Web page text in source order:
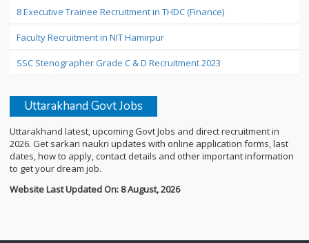
8 Executive Trainee Recruitment in THDC (Finance)
Faculty Recruitment in NIT Hamirpur
SSC Stenographer Grade C & D Recruitment 2023
Uttarakhand Govt Jobs
Uttarakhand latest, upcoming Govt Jobs and direct recruitment in
2026. Get sarkari naukri updates with online application forms, last
dates, how to apply, contact details and other important information
to get your dream job.
Website Last Updated On: 8 August, 2026